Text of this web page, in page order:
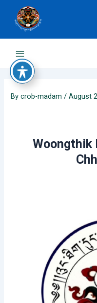
content
Main
Menu
Bycrob-madam / August
Woongthik